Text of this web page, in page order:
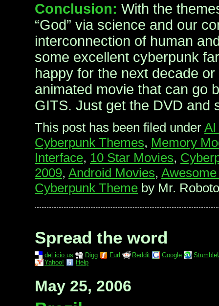
Conclusion: With the
“God” via science and our
interconnection of human
some excellent cyberpunk
happy for the next decade
animated movie that can go
GITS. Just get the DVD
This post has been filed under AI
Cyberpunk Themes, Memory
Interface, 10 Star Movies,
2009, Android Movies,
Cyberpunk Theme by Mr.
Spread the word
del.icio.us Digg Furl Reddit Google
Yahoo!
Help
May 25, 2006